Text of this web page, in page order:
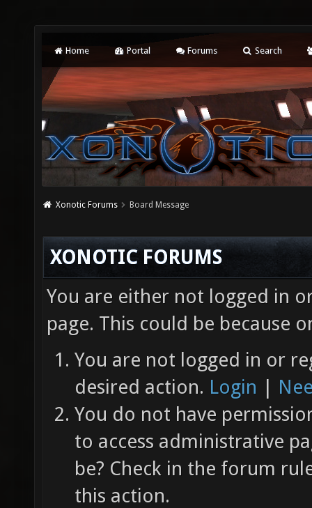
Home Portal Forums Search
Xonotic Forums Board Message
XONOTIC FORUMS
You are either not logged in
page. This could be because
You are not logged in or
desired action. Login |
You do not have
to access administrative
be? Check in the forum
this action.